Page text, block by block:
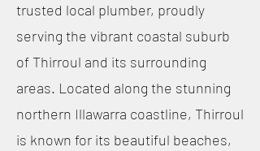
trusted local plumber, proudly
serving the vibrant coastal suburb
of Thirroul and its surrounding
areas. Located along the stunning
northern Illawarra coastline, Thirroul
is known for its beautiful beaches,